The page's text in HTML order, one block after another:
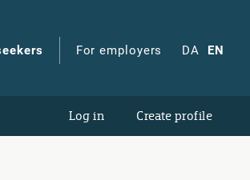
For employers DA EN
Log in Create profile